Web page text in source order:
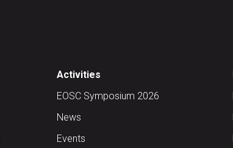
Activities
EOSC Symposium 2026
News
Events